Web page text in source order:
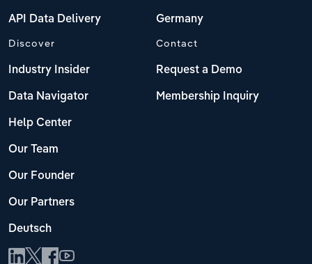
API Data Delivery Germany
Discover
Industry Insider
Data Navigator
Help Center
Our Team
Our Founder
Our Partners
Deutsch
Contact
Request a Demo
Membership Inquiry